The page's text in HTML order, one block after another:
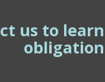
us to